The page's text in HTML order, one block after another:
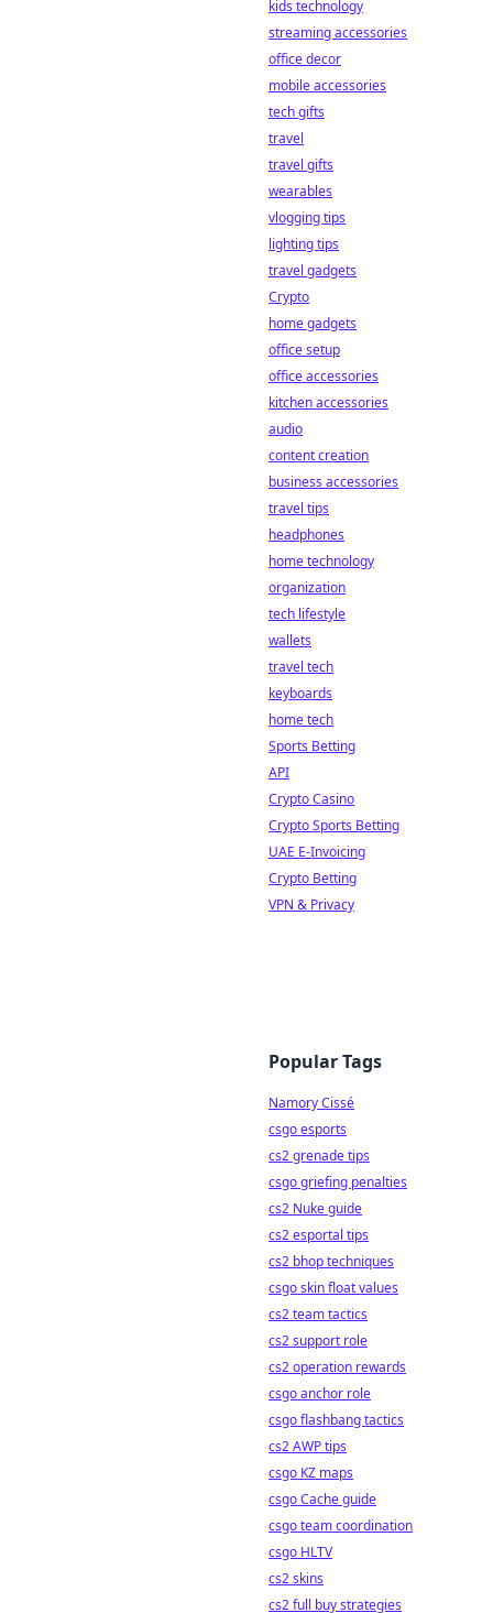
kids technology
streaming accessories
office decor
mobile accessories
tech gifts
travel
travel gifts
wearables
vlogging tips
lighting tips
travel gadgets
Crypto
home gadgets
office setup
office accessories
kitchen accessories
audio
content creation
business accessories
travel tips
headphones
home technology
organization
tech lifestyle
wallets
travel tech
keyboards
home tech
Sports Betting
API
Crypto Casino
Crypto Sports Betting
UAE E-Invoicing
Crypto Betting
VPN & Privacy
Popular Tags
Namory Cissé
csgo esports
cs2 grenade tips
csgo griefing penalties
cs2 Nuke guide
cs2 esportal tips
cs2 bhop techniques
csgo skin float values
cs2 team tactics
cs2 support role
cs2 operation rewards
csgo anchor role
csgo flashbang tactics
cs2 AWP tips
csgo KZ maps
csgo Cache guide
csgo team coordination
csgo HLTV
cs2 skins
cs2 full buy strategies